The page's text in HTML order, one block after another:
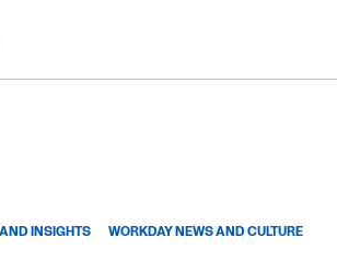
INSIGHTS WORKDAY NEWS AND CULTURE